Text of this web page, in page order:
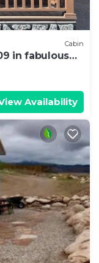
Cabin
in fabulous
Availability